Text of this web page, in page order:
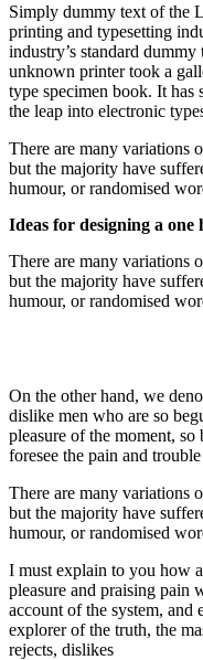
Simply dummy text of the
printing and typesetting
industry’s standard
unknown printer took a
type specimen book. It
the leap into electronic
There are many variations
but the majority have
humour, or randomised
Ideas for designing a one
There are many variations
but the majority have
humour, or randomised
On the other hand, we
dislike men who are so
pleasure of the moment,
foresee the pain and
There are many variations
but the majority have
humour, or randomised
I must explain to you how
pleasure and praising pain
account of the system, and
explorer of the truth, the
rejects, dislikes